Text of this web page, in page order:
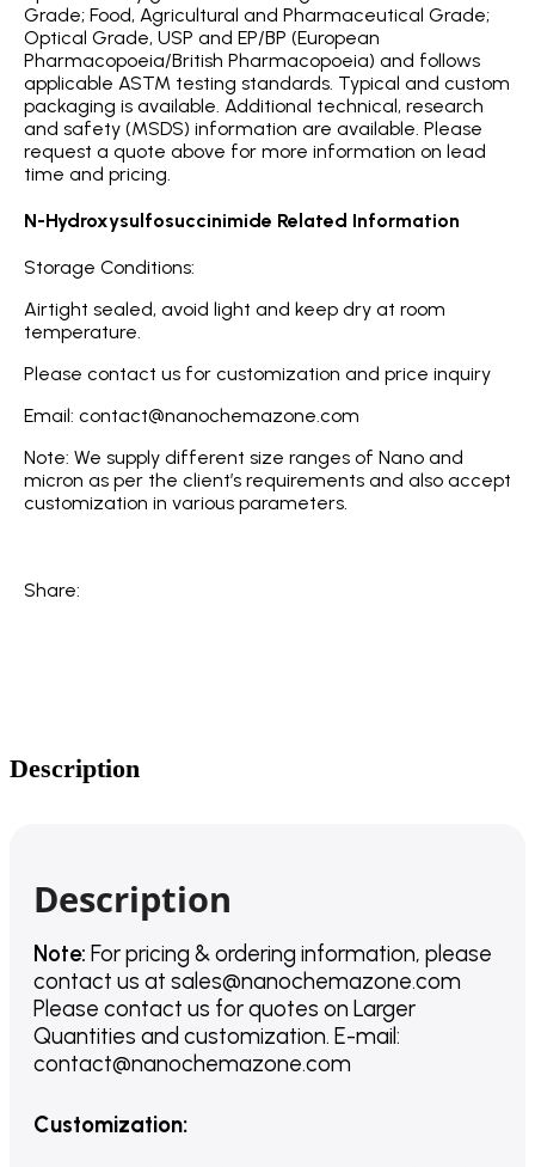
Grade; Food, Agricultural and Pharmaceutical Grade;
Optical Grade, USP and EP/BP (European
Pharmacopoeia/British Pharmacopoeia) and follows
applicable ASTM testing standards. Typical and custom
packaging is available. Additional technical, research
and safety (MSDS) information are available. Please
request a quote above for more information on lead
time and pricing.
N-Hydroxysulfosuccinimide Related Information
Storage Conditions:
Airtight sealed, avoid light and keep dry at room
temperature.
Please contact us for customization and price inquiry
Email: contact@nanochemazone.com
Note: We supply different size ranges of Nano and
micron as per the client’s requirements and also accept
customization in various parameters.
Share:
Description
Description
Note: For pricing & ordering information, please
contact us at sales@nanochemazone.com
Please contact us for quotes on Larger
Quantities and customization. E-mail:
contact@nanochemazone.com
Customization: